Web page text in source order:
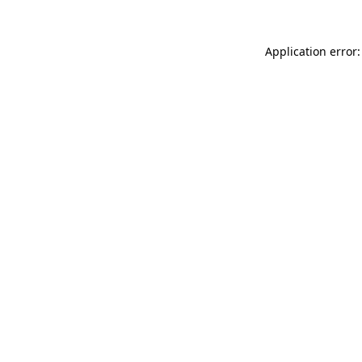
Application